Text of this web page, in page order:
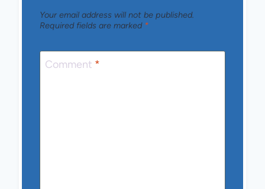
Your email address will not be published.
Required fields are marked *
Comment *